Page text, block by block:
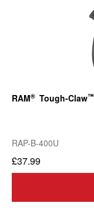
RAM® Tough-Claw™
RAP-B-400U
£37.99